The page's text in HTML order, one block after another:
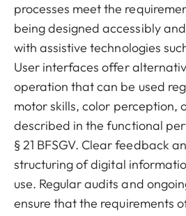
processes meet the
being designed accessibly
with assistive technologies
User interfaces offer
operation that can be used
motor skills, color perception,
described in the functional
§ 21 BFSGV. Clear feedback
structuring of digital
use. Regular audits and
ensure that the requirements